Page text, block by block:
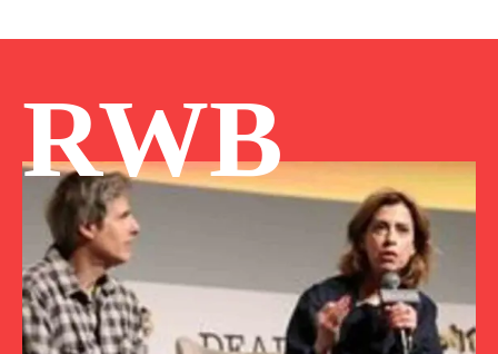
RWB